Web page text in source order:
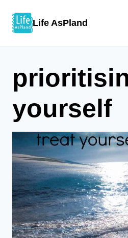
Life AsPland
yourself